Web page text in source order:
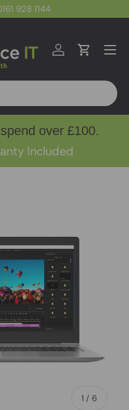
928 1144
Log inCart
Menu
over £100.
Included
1 / of
6